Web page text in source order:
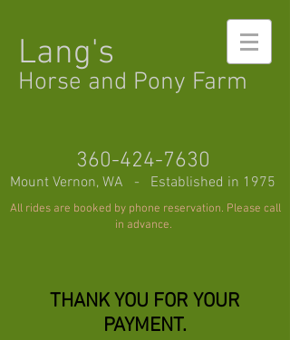
Lang's
Horse and Pony Farm
360-424-7630
Mount Vernon, WA - Established in 1975
All rides are booked by phone reservation. Please call
in advance.
THANK YOU FOR YOUR
PAYMENT.